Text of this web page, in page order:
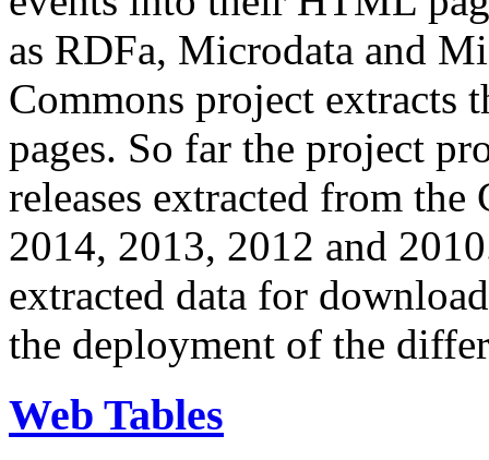
as RDFa, Microdata and
Commons project extracts
pages. So far the project
releases extracted from
2014, 2013, 2012 and
extracted data for
the deployment of the
Web Tables